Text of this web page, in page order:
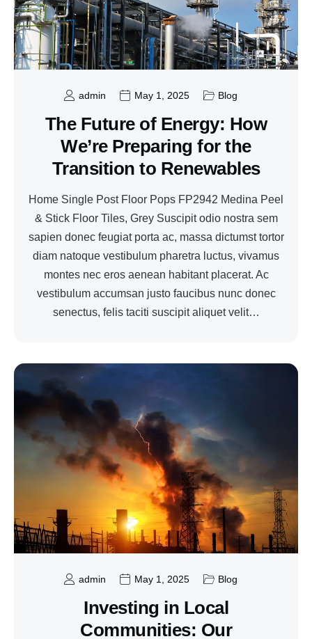
admin May 1, 2025 Blog
The Future of Energy: How
We’re Preparing for the
Transition to Renewables
Home Single Post Floor Pops FP2942 Medina Peel
& Stick Floor Tiles, Grey Suscipit odio nostra sem
sapien donec feugiat porta ac, massa dictumst tortor
diam natoque vestibulum pharetra luctus, vivamus
montes nec eros aenean habitant placerat. Ac
vestibulum accumsan justo faucibus nunc donec
senectus, felis taciti suscipit aliquet velit…
admin May 1, 2025 Blog
Investing in Local
Communities: Our